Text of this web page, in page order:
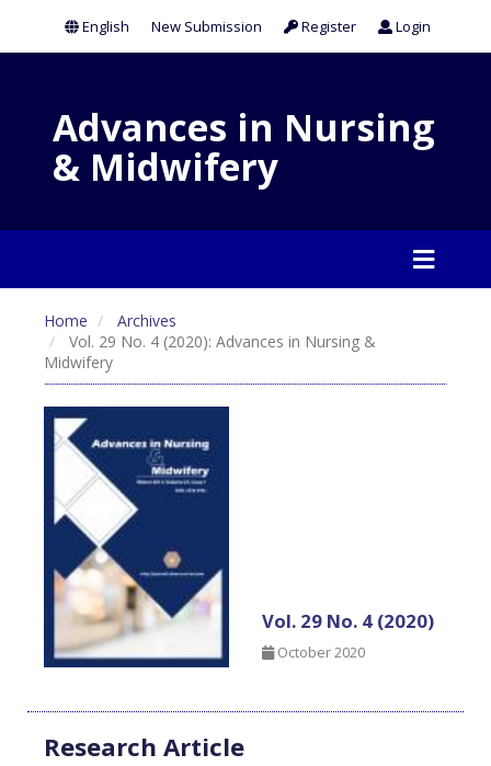
New Submission Register Login
English
Advances in Nursing
& Midwifery
Home
Archives
Vol. 29 No. 4 (2020): Advances in Nursing &
Midwifery
Vol. 29 No. 4 (2020)
October 2020
Research Article